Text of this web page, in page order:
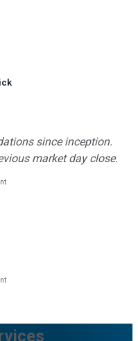
since inception.
market day close.